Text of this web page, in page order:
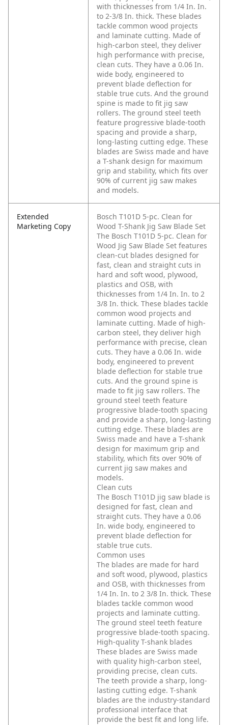
with thicknesses from 1/4 In. In.
to 2-3/8 In. thick. These blades
tackle common wood projects
and laminate cutting. Made of
high-carbon steel, they deliver
high performance with precise,
clean cuts. They have a 0.06 In.
wide body, engineered to
prevent blade deflection for
stable true cuts. And the ground
spine is made to fit jig saw
rollers. The ground steel teeth
feature progressive blade-tooth
spacing and provide a sharp,
long-lasting cutting edge. These
blades are Swiss made and have
a T-shank design for maximum
grip and stability, which fits over
90% of current jig saw makes
and models.
Extended
Marketing Copy
Bosch T101D 5-pc. Clean for
Wood T-Shank Jig Saw Blade Set
The Bosch T101D 5-pc. Clean for
Wood Jig Saw Blade Set features
clean-cut blades designed for
fast, clean and straight cuts in
hard and soft wood, plywood,
plastics and OSB, with
thicknesses from 1/4 In. In. to 2
3/8 In. thick. These blades tackle
common wood projects and
laminate cutting. Made of high-
carbon steel, they deliver high
performance with precise, clean
cuts. They have a 0.06 In. wide
body, engineered to prevent
blade deflection for stable true
cuts. And the ground spine is
made to fit jig saw rollers. The
ground steel teeth feature
progressive blade-tooth spacing
and provide a sharp, long-lasting
cutting edge. These blades are
Swiss made and have a T-shank
design for maximum grip and
stability, which fits over 90% of
current jig saw makes and
models.
Clean cuts
The Bosch T101D jig saw blade is
designed for fast, clean and
straight cuts. They have a 0.06
In. wide body, engineered to
prevent blade deflection for
stable true cuts.
Common uses
The blades are made for hard
and soft wood, plywood, plastics
and OSB, with thicknesses from
1/4 In. In. to 2 3/8 In. thick. These
blades tackle common wood
projects and laminate cutting.
The ground steel teeth feature
progressive blade-tooth spacing.
High-quality T-shank blades
These blades are Swiss made
with quality high-carbon steel,
providing precise, clean cuts.
The teeth provide a sharp, long-
lasting cutting edge. T-shank
blades are the industry-standard
professional interface that
provide the best fit and long life.